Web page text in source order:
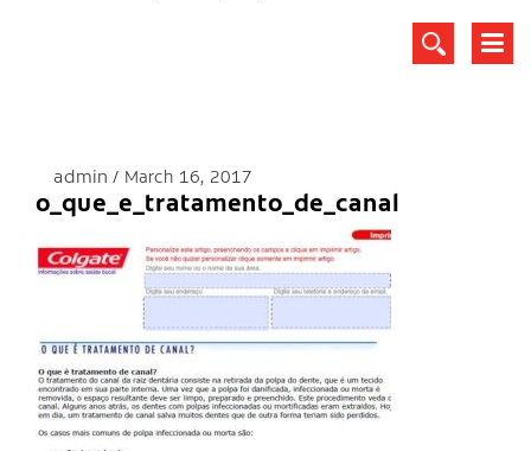
admin March 16, 2017
o_que_e_tratamento_de_canal